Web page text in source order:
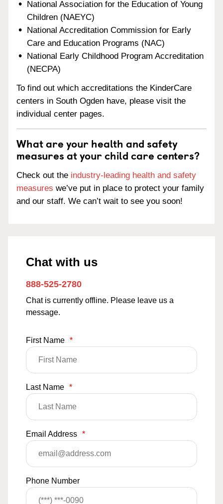
National Association for the Education of Young
Children (NAEYC)
National Accreditation Commission for Early
Care and Education Programs (NAC)
National Early Childhood Program Accreditation
(NECPA)
To find out which accreditations the KinderCare
centers in South Ogden have, please visit the
individual center pages.
What are your health and safety
measures at your child care centers?
Check out the industry-leading health and safety
measures we’ve put in place to protect your family
and our staff. We can’t wait to see you soon!
Chat with us
888-525-2780
Chat is currently offline. Please leave us a
message.
First Name *
Last Name *
Email Address *
Phone Number